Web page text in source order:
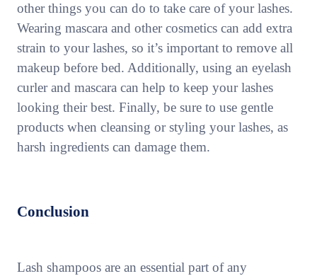
other things you can do to take care of your lashes.
Wearing mascara and other cosmetics can add extra
strain to your lashes, so it’s important to remove all
makeup before bed. Additionally, using an eyelash
curler and mascara can help to keep your lashes
looking their best. Finally, be sure to use gentle
products when cleansing or styling your lashes, as
harsh ingredients can damage them.
Conclusion
Lash shampoos are an essential part of any